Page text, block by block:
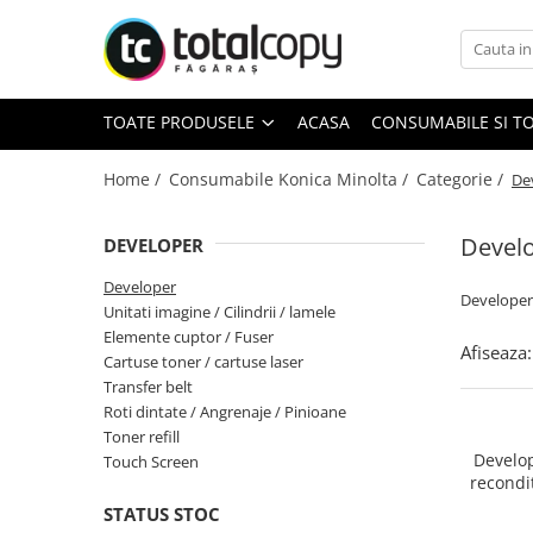
Toate Produsele
Inchirieri copiatoare
Monocrom
Multifunctionale
Imprimante Second Hand
Monocrom
Bizhub C220, C280, C360
TOATE PRODUSELE ACASA CONSUMABILE SI
Home / Consumabile Konica Minolta / Categorie /
DEVELOPER
Developer
Unitati imagine / Cilindrii / lamele
Elemente cuptor / Fuser
Cartuse toner / cartuse laser
Transfer belt
Roti dintate / Angrenaje / Pinioane
Toner refill
Touch Screen
STATUS STOC
Afiseaza: